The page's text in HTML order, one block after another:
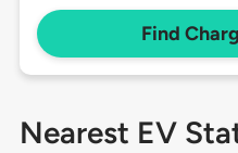
Find
Nearest EV